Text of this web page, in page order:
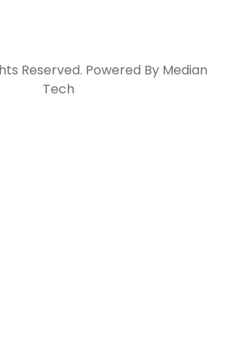
Reserved. Powered By Median
Tech